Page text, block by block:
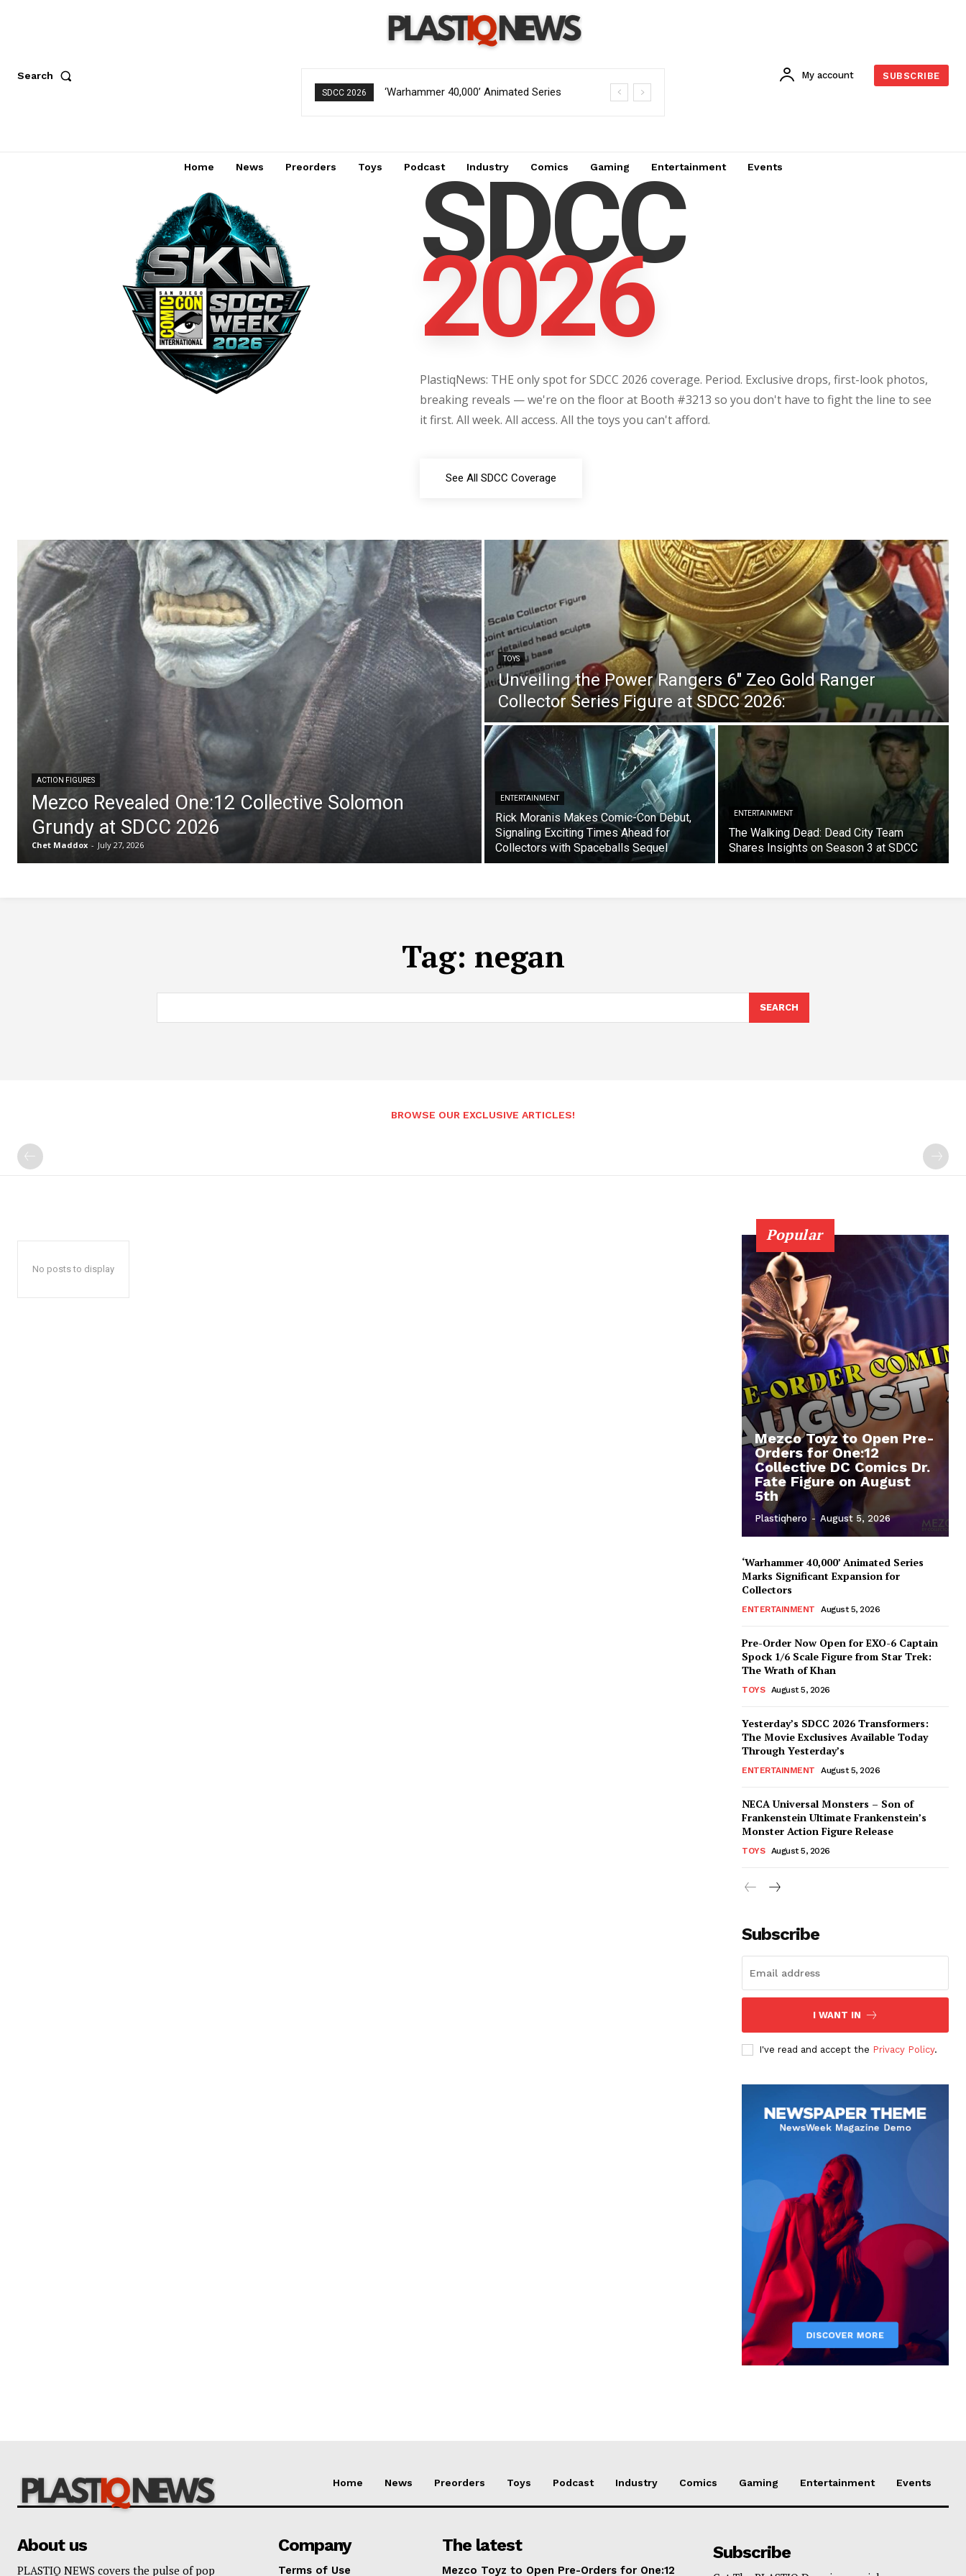
Search
SDCC 2026
‘Warhammer 40,000’ Animated Series
Pre-Order Now Open for EXO-6
My account SUBSCRIBE
Home News Preorders Toys Podcast Industry Comics Gaming Entertainment Events
SDCC
2026
PlastiqNews: THE only spot for SDCC 2026 coverage. Period. Exclusive drops, first-look photos,
breaking reveals — we're on the floor at Booth #3213 so you don't have to fight the line to see
it first. All week. All access. All the toys you can't afford.
See All SDCC Coverage
ACTION FIGURES
Mezco Revealed One:12 Collective Solomon
Grundy at SDCC 2026
Chet Maddox - July 27, 2026
TOYS
Unveiling the Power Rangers 6″ Zeo Gold Ranger
Collector Series Figure at SDCC 2026:
ENTERTAINMENT
Rick Moranis Makes Comic-Con Debut,
Signaling Exciting Times Ahead for
Collectors with Spaceballs Sequel
ENTERTAINMENT
The Walking Dead: Dead City Team
Shares Insights on Season 3 at SDCC
Tag: negan
SEARCH
BROWSE OUR EXCLUSIVE ARTICLES!
No posts to display
Popular
Mezco Toyz to Open Pre-
Orders for One:12
Collective DC Comics Dr.
Fate Figure on August
5th
Plastiqhero - August 5, 2026
‘Warhammer 40,000’ Animated Series
Marks Significant Expansion for
Collectors
ENTERTAINMENT August 5, 2026
Pre-Order Now Open for EXO-6 Captain
Spock 1/6 Scale Figure from Star Trek:
The Wrath of Khan
TOYS August 5, 2026
Yesterday’s SDCC 2026 Transformers:
The Movie Exclusives Available Today
Through Yesterday’s
ENTERTAINMENT August 5, 2026
NECA Universal Monsters – Son of
Frankenstein Ultimate Frankenstein’s
Monster Action Figure Release
TOYS August 5, 2026
Subscribe
I WANT IN
I've read and accept the Privacy Policy.
Home News Preorders Toys Podcast Industry Comics Gaming Entertainment Events
About us
PLASTIQ NEWS covers the pulse of pop
Company
Terms of Use
The latest
Mezco Toyz to Open Pre-Orders for One:12
Subscribe